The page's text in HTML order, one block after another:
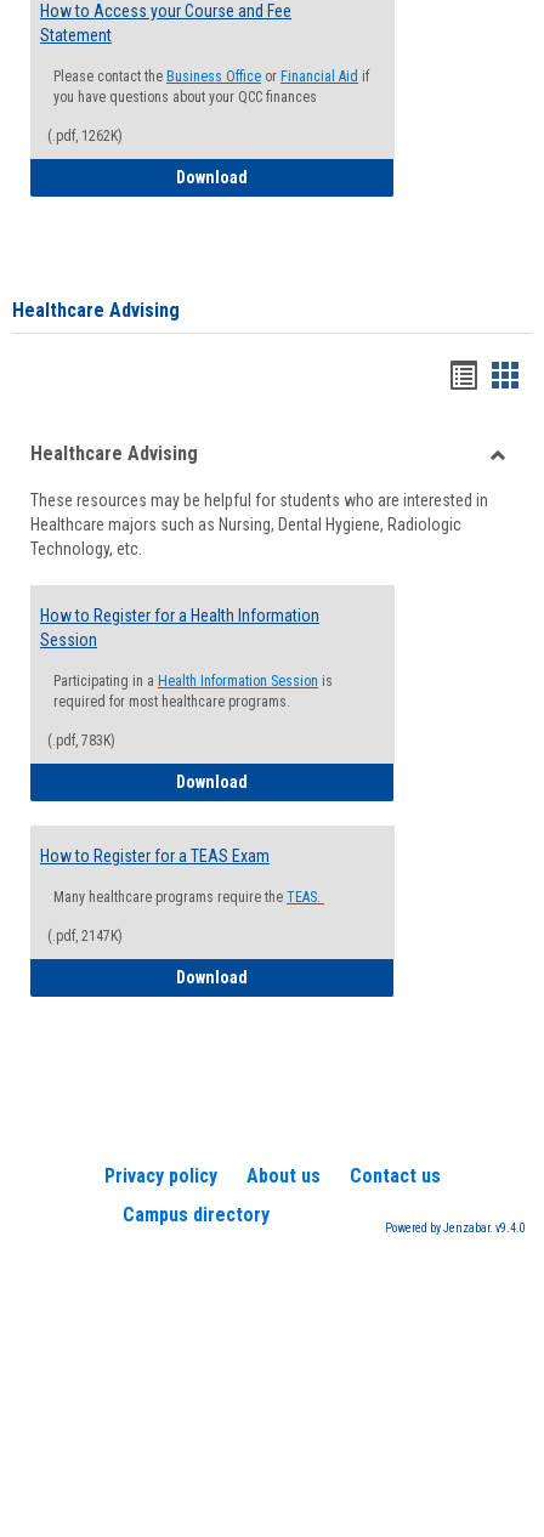
How to Access your Course and Fee
Statement
Please contact the Business Office or Financial Aid if
you have questions about your QCC finances
(.pdf, 1262K)
Download
Healthcare Advising
viewview
Healthcare Advising
These resources may be helpful for students who are interested in
Healthcare majors such as Nursing, Dental Hygiene, Radiologic
Technology, etc.
How to Register for a Health Information
Session
Participating in a Health Information Session is
required for most healthcare programs.
(.pdf, 783K)
Download
How to Register for a TEAS Exam
Many healthcare programs require the TEAS.
(.pdf, 2147K)
Download
Privacy policy About us
Contact us
Campus directory
Powered by Jenzabar. v9.4.0